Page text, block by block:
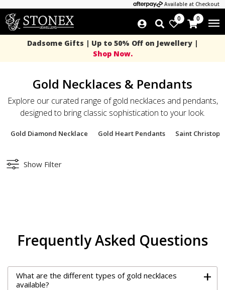
Available at Checkout
0 0
Dadsome Gifts | Up to 50% Off on Jewellery |
Shop Now.
Gold Necklaces & Pendants
Explore our curated range of gold necklaces and pendants,
designed to bring classic sophistication to your look.
Gold Diamond Necklace Gold Heart Pendants Saint
Show Filter
Frequently Asked Questions
What are the different types of gold necklaces
available?
+